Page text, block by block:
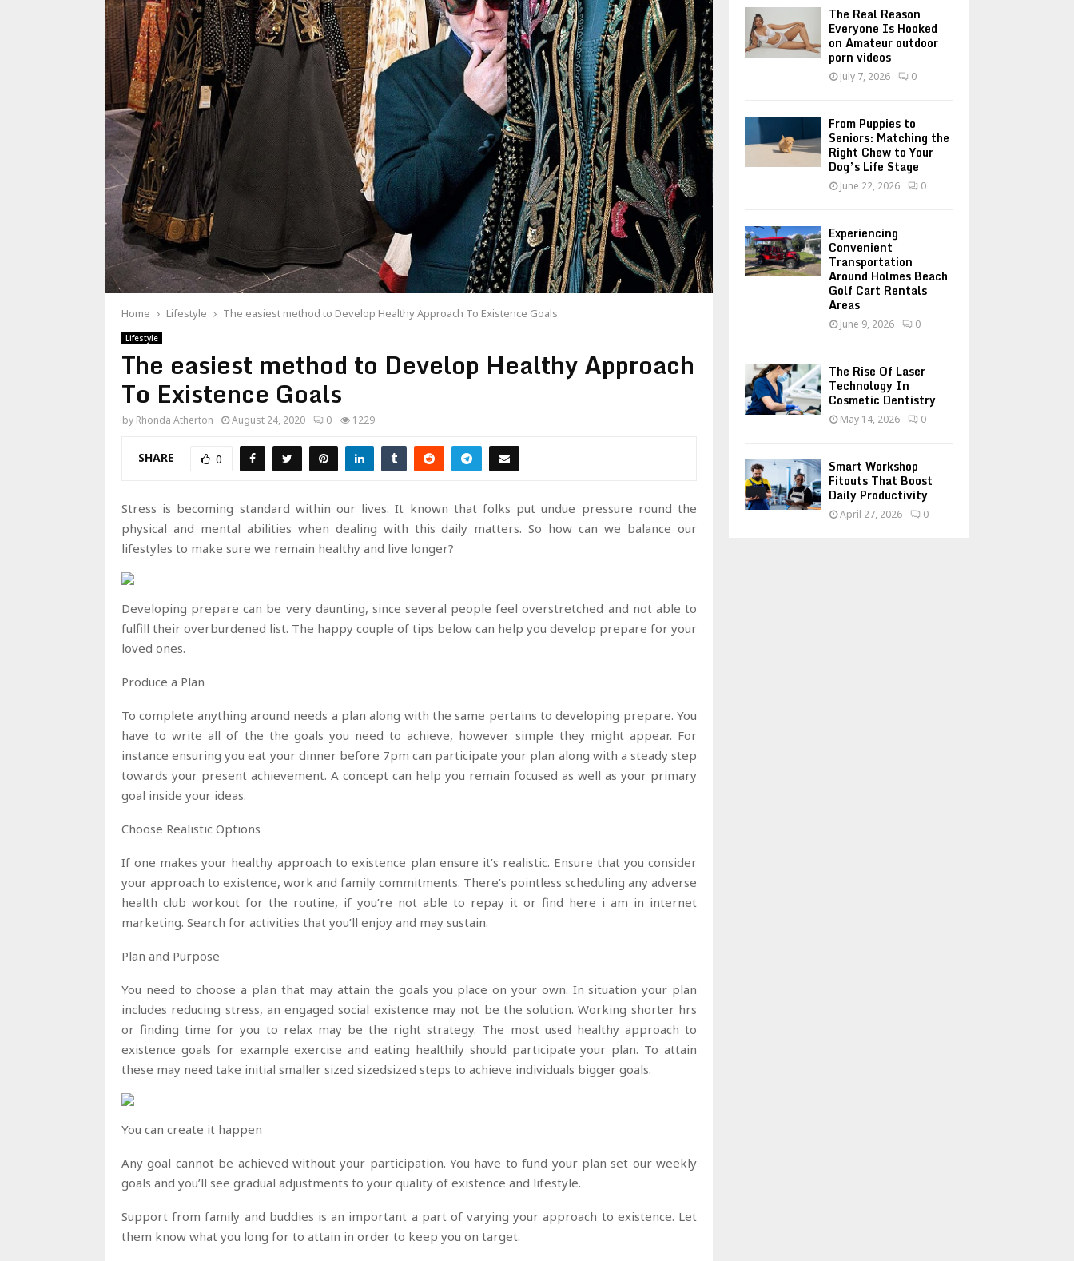
Home Lifestyle The easiest method to Develop Healthy Approach To Existence Goals
Lifestyle
The easiest method to Develop Healthy Approach
To Existence Goals
by Rhonda Atherton August 24, 2020 0 1229
SHARE 0
Stress is becoming standard within our lives. It known that folks put undue pressure round the
physical and mental abilities when dealing with this daily matters. So how can we balance our
lifestyles to make sure we remain healthy and live longer?
Developing prepare can be very daunting, since several people feel overstretched and not able to
fulfill their overburdened list. The happy couple of tips below can help you develop prepare for your
loved ones.
Produce a Plan
To complete anything around needs a plan along with the same pertains to developing prepare. You
have to write all of the the goals you need to achieve, however simple they might appear. For
instance ensuring you eat your dinner before 7pm can participate your plan along with a steady step
towards your present achievement. A concept can help you remain focused as well as your primary
goal inside your ideas.
Choose Realistic Options
If one makes your healthy approach to existence plan ensure it’s realistic. Ensure that you consider
your approach to existence, work and family commitments. There’s pointless scheduling any adverse
health club workout for the routine, if you’re not able to repay it or find here i am in internet
marketing. Search for activities that you’ll enjoy and may sustain.
Plan and Purpose
You need to choose a plan that may attain the goals you place on your own. In situation your plan
includes reducing stress, an engaged social existence may not be the solution. Working shorter hrs
or finding time for you to relax may be the right strategy. The most used healthy approach to
existence goals for example exercise and eating healthily should participate your plan. To attain
these may need take initial smaller sized sizedsized steps to achieve individuals bigger goals.
You can create it happen
Any goal cannot be achieved without your participation. You have to fund your plan set our weekly
goals and you’ll see gradual adjustments to your quality of existence and lifestyle.
Support from family and buddies is an important a part of varying your approach to existence. Let
them know what you long for to attain in order to keep you on target.
o
R
The Real Reason
Everyone Is Hooked
on Amateur outdoor
porn videos
July 7, 2026 0
From Puppies to
Seniors: Matching the
Right Chew to Your
Dog’s Life Stage
June 22, 2026 0
Experiencing
Convenient
Transportation
Around Holmes Beach
Golf Cart Rentals
Areas
June 9, 2026 0
The Rise Of Laser
Technology In
Cosmetic Dentistry
May 14, 2026 0
Smart Workshop
Fitouts That Boost
Daily Productivity
April 27, 2026 0